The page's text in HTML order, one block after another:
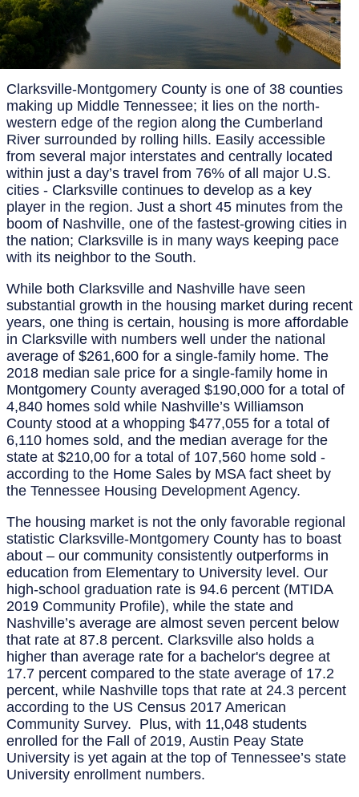
Clarksville-Montgomery County is one of 38 counties
making up Middle Tennessee; it lies on the north-
western edge of the region along the Cumberland
River surrounded by rolling hills. Easily accessible
from several major interstates and centrally located
within just a day’s travel from 76% of all major U.S.
cities - Clarksville continues to develop as a key
player in the region. Just a short 45 minutes from the
boom of Nashville, one of the fastest-growing cities in
the nation; Clarksville is in many ways keeping pace
with its neighbor to the South.
While both Clarksville and Nashville have seen
substantial growth in the housing market during recent
years, one thing is certain, housing is more affordable
in Clarksville with numbers well under the national
average of $261,600 for a single-family home. The
2018 median sale price for a single-family home in
Montgomery County averaged $190,000 for a total of
4,840 homes sold while Nashville’s Williamson
County stood at a whopping $477,055 for a total of
6,110 homes sold, and the median average for the
state at $210,00 for a total of 107,560 home sold -
according to the Home Sales by MSA fact sheet by
the Tennessee Housing Development Agency.
The housing market is not the only favorable regional
statistic Clarksville-Montgomery County has to boast
about – our community consistently outperforms in
education from Elementary to University level. Our
high-school graduation rate is 94.6 percent (MTIDA
2019 Community Profile), while the state and
Nashville’s average are almost seven percent below
that rate at 87.8 percent. Clarksville also holds a
higher than average rate for a bachelor's degree at
17.7 percent compared to the state average of 17.2
percent, while Nashville tops that rate at 24.3 percent
according to the US Census 2017 American
Community Survey. Plus, with 11,048 students
enrolled for the Fall of 2019, Austin Peay State
University is yet again at the top of Tennessee’s state
University enrollment numbers.